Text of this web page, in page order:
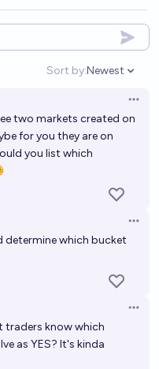
Sort by:
Open
Newest
two markets created on
for you they are on
you list which
determine which bucket
traders know which
as YES? It's kinda